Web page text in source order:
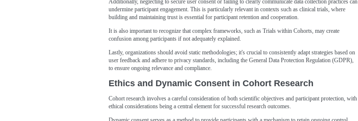
Additionally, neglecting to secure user consent or failing to clearly communicate data collection practices can
undermine participant engagement. This is particularly relevant in contexts such as clinical trials, where
building and maintaining trust is essential for participant retention and cooperation.
It is also important to recognize that complex frameworks, such as Trials within Cohorts, may create
confusion among participants if not adequately explained.
Lastly, organizations should avoid static methodologies; it's crucial to consistently adapt strategies based on
user feedback and adhere to privacy standards, including the General Data Protection Regulation (GDPR),
to ensure ongoing relevance and compliance.
Ethics and Dynamic Consent in Cohort Research
Cohort research involves a careful consideration of both scientific objectives and participant protection, with
ethical considerations being a central element for successful research outcomes.